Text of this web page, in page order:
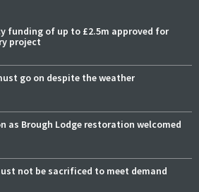
funding of up to £2.5m approved for
project
go on despite the weather
as Brough Lodge restoration welcomed
not be sacrificed to meet demand